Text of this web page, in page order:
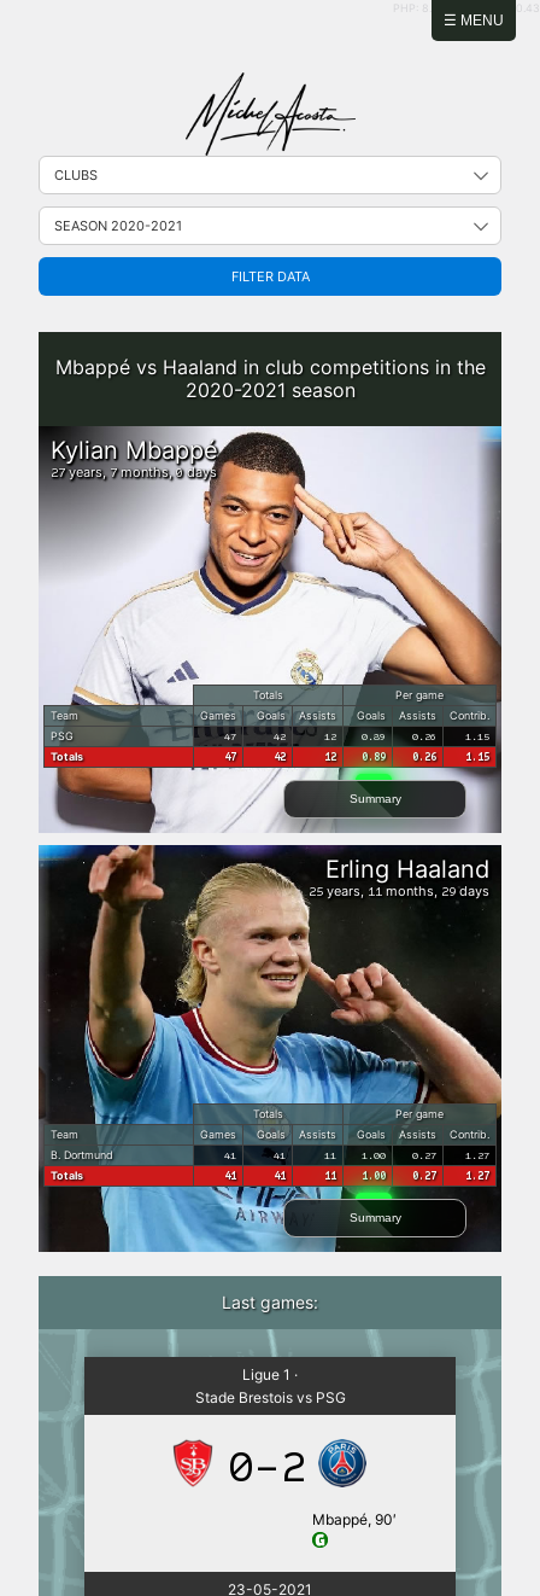
☰ MENU
PHP: 8.2.31 | MySQL: 8.0.43
FILTER DATA
Mbappé vs Haaland in club competitions in the
2020-2021 season
Totals
Per game
Team
Games Goals Assists Goals Assists
Contrib.
PSG
47 42 12 0.89 0.26 1.15
Totals 47 42 12 0.89 0.26 1.15
Summary
Kylian Mbappé
27years, 7months,0days
Totals
Per game
Team
Games Goals Assists Goals Assists
Contrib.
B. Dortmund
41 41 11 1.00 0.27 1.27
Totals 41 41 11 1.00 0.27 1.27
Summary
Erling Haaland
25 years, 11 months, 29days
Last games:
Ligue 1 ·
Stade Brestois vs PSG
0-2
Mbappé, 90′
23-05-2021